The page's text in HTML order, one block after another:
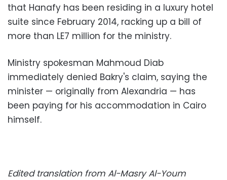
that Hanafy has been residing in a luxury hotel
suite since February 2014, racking up a bill of
more than LE7 million for the ministry.
Ministry spokesman Mahmoud Diab
immediately denied Bakry's claim, saying the
minister — originally from Alexandria — has
been paying for his accommodation in Cairo
himself.
Edited translation from Al-Masry Al-Youm